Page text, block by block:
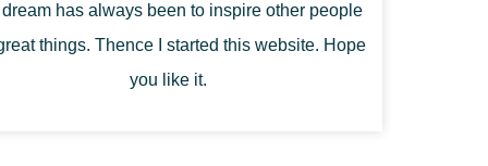
dream has always been to inspire other people
things. Thence I started this website. Hope
you like it.